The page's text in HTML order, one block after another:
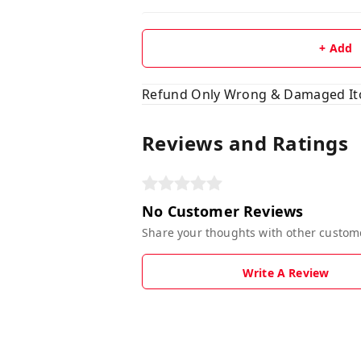
+ Add
Refund Only Wrong & Damaged
Reviews and Ratings
No Customer Reviews
Share your thoughts with other
Write A Review